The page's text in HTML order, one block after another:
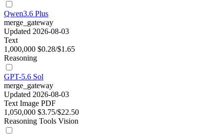
Qwen3.6 Plus
merge_gateway
Updated 2026-08-03
Text
1,000,000 $0.28/$1.65
Reasoning
GPT-5.6 Sol
merge_gateway
Updated 2026-08-03
Text Image PDF
1,050,000 $3.75/$22.50
Reasoning Tools Vision